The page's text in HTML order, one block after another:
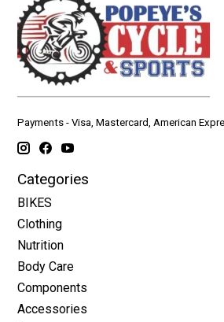
Payments - Visa, Mastercard, American
Categories
BIKES
Clothing
Nutrition
Body Care
Components
Accessories